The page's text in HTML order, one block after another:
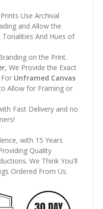
Use Archival
and Allow the
And Hues of
on the Print.
, We Provide the Exact
Unframed Canvas
Allow for Framing or
Fast Delivery and no
with 15 Years
Quality
We Think You'll
Ordered From Us.